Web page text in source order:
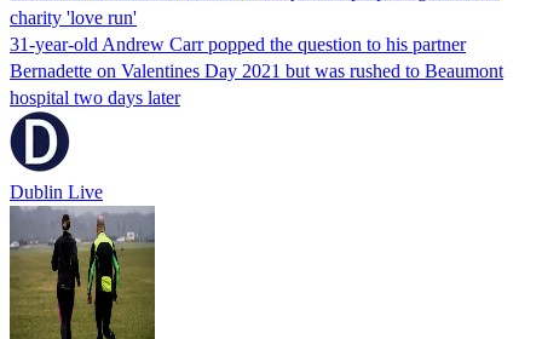
charity 'love run'
31-year-old Andrew Carr popped the question to his partner
Bernadette on Valentines Day 2021 but was rushed to Beaumont
hospital two days later
Dublin Live